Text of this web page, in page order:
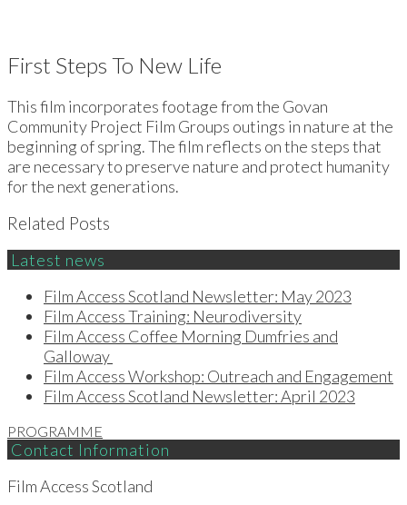
First Steps To New Life
This film incorporates footage from the Govan
Community Project Film Groups outings in nature at the
beginning of spring. The film reflects on the steps that
are necessary to preserve nature and protect humanity
for the next generations.
Related Posts
Latest news
Film Access Scotland Newsletter: May 2023
Film Access Training: Neurodiversity
Film Access Coffee Morning Dumfries and
Galloway
Film Access Workshop: Outreach and Engagement
Film Access Scotland Newsletter: April 2023
PROGRAMME
Contact Information
Film Access Scotland